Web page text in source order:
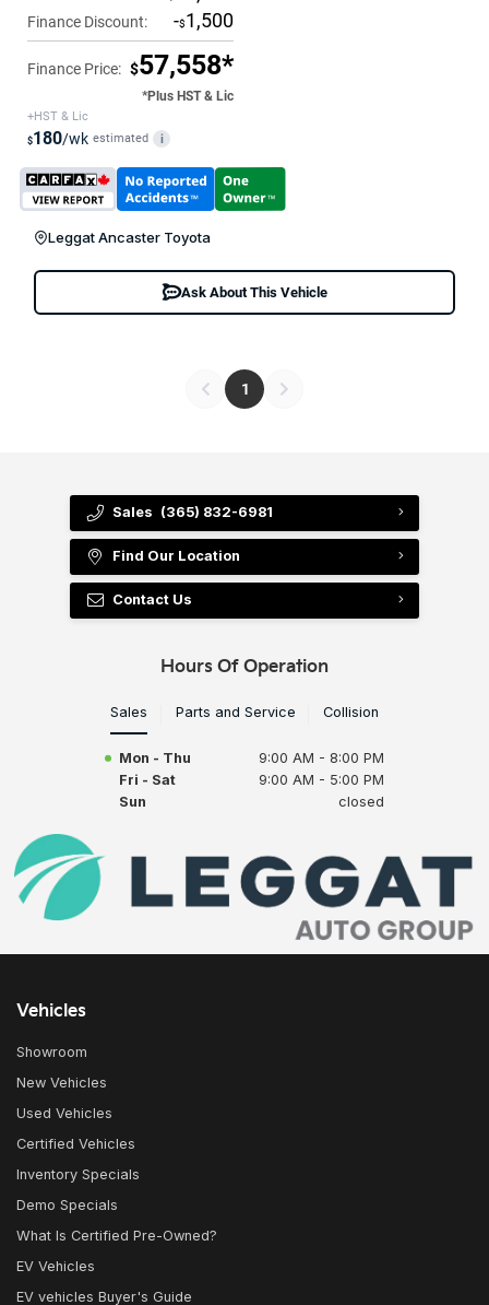
Finance Discount: -$1,500
Finance Price: $57,558*
*Plus HST & Lic
+HST & Lic
$180/wk estimated i
Leggat Ancaster Toyota
Ask About This Vehicle
1
Sales (365) 832-6981
Find Our Location
Contact Us
Hours Of Operation
Sales Parts and Service Collision
Mon - Thu
9:00 AM - 8:00 PM
Fri - Sat
9:00 AM - 5:00 PM
Sun
closed
Vehicles
Showroom
New Vehicles
Used Vehicles
Certified Vehicles
Inventory Specials
Demo Specials
What Is Certified Pre-Owned?
EV Vehicles
EV vehicles Buyer's Guide